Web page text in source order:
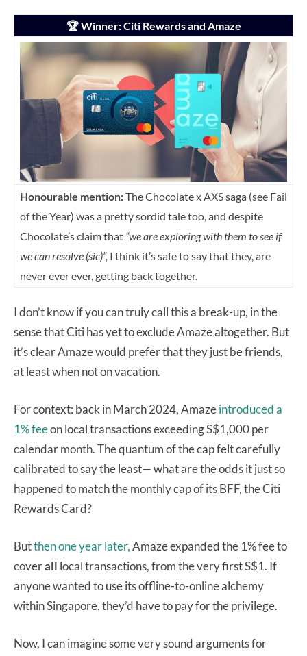
🏆 Winner: Citi Rewards and Amaze
Honourable mention:The Chocolate x AXS saga (see Fail
of the Year) was a pretty sordid tale too, and despite
Chocolate’s claim that “we are exploring with them to see if
we can resolve (sic)”, I think it’s safe to say that they, are
never ever ever, getting back together.
I don’t know if you can truly call this a break-up, in the
sense that Citi has yet to exclude Amaze altogether. But
it’s clear Amaze would prefer that they just be friends,
at least when not on vacation.
For context: back in March 2024, Amazeintroduced a
1% feeon local transactions exceeding S$1,000 per
calendar month. The quantum of the cap felt carefully
calibrated to say the least— what are the odds it just so
happened to match the monthly cap of its BFF, the Citi
Rewards Card?
Butthen one year later,Amaze expanded the 1% fee to
coverall local transactions, from the very first S$1. If
anyone wanted to use its offline-to-online alchemy
within Singapore, they’d have to pay for the privilege.
Now, I can imagine some very sound arguments for